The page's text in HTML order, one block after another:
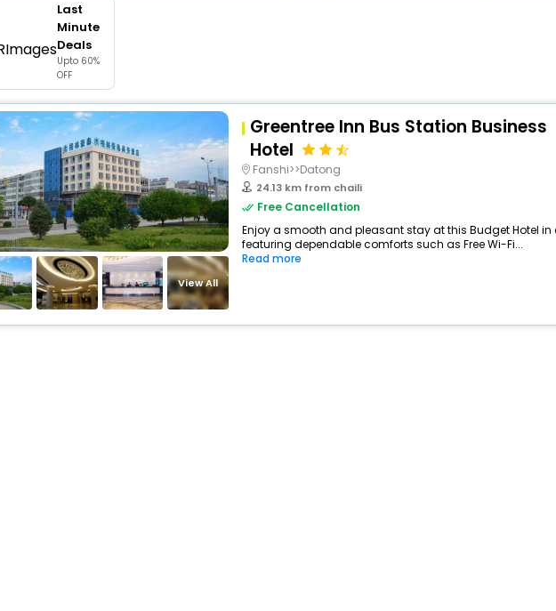
Last
Minute
Deals
Upto 60%
OFF
View All
Greentree Inn Bus Station Business
Hotel
Fanshi>>Datong
24.13 km from chaili
Free Cancellation
Enjoy a smooth and pleasant stay at this Budget Hotel in
featuring dependable comforts such as Free Wi-Fi...
Read more